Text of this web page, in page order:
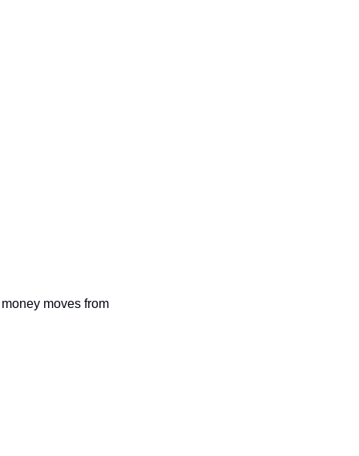
moves from